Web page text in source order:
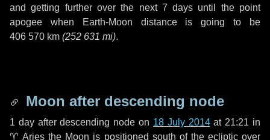
and getting further over the next 7 days until the point
apogee when Earth-Moon distance is going to be
406 570 km (252 631 mi).
Moon after descending node
1 dayafter descending node on 18 July 2014at 21:21 in
♈ Aries the Moon is positioned south of the ecliptic over